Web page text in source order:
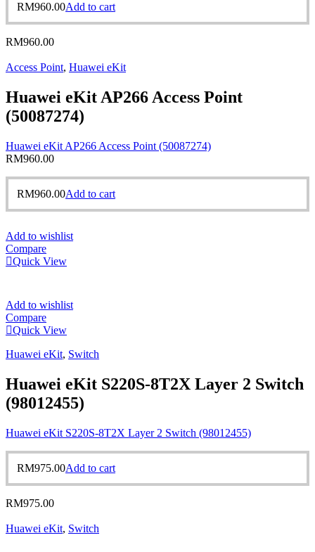
RM960.00Add to cart
RM960.00
Access Point, Huawei eKit
Huawei eKit AP266 Access Point
(50087274)
Huawei eKit AP266 Access Point (50087274)
RM960.00
RM960.00Add to cart
Add to wishlist
Compare
Quick View
Add to wishlist
Compare
Quick View
Huawei eKit, Switch
Huawei eKit S220S-8T2X Layer 2 Switch
(98012455)
Huawei eKit S220S-8T2X Layer 2 Switch (98012455)
RM975.00Add to cart
RM975.00
Huawei eKit, Switch